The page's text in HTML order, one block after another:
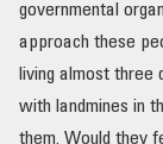
governmental
approach these
living almost three
with landmines in
them. Would they